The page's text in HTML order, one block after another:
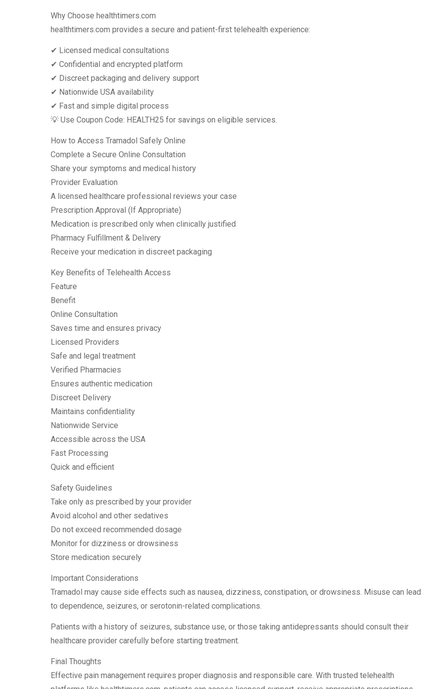
Why Choose healthtimers.com
healthtimers.com provides a secure and patient-first telehealth experience:
✔ Licensed medical consultations
✔ Confidential and encrypted platform
✔ Discreet packaging and delivery support
✔ Nationwide USA availability
✔ Fast and simple digital process
💡 Use Coupon Code: HEALTH25 for savings on eligible services.
How to Access Tramadol Safely Online
Complete a Secure Online Consultation
Share your symptoms and medical history
Provider Evaluation
A licensed healthcare professional reviews your case
Prescription Approval (If Appropriate)
Medication is prescribed only when clinically justified
Pharmacy Fulfillment & Delivery
Receive your medication in discreet packaging
Key Benefits of Telehealth Access
Feature
Benefit
Online Consultation
Saves time and ensures privacy
Licensed Providers
Safe and legal treatment
Verified Pharmacies
Ensures authentic medication
Discreet Delivery
Maintains confidentiality
Nationwide Service
Accessible across the USA
Fast Processing
Quick and efficient
Safety Guidelines
Take only as prescribed by your provider
Avoid alcohol and other sedatives
Do not exceed recommended dosage
Monitor for dizziness or drowsiness
Store medication securely
Important Considerations
Tramadol may cause side effects such as nausea, dizziness, constipation, or drowsiness. Misuse can lead
to dependence, seizures, or serotonin-related complications.
Patients with a history of seizures, substance use, or those taking antidepressants should consult their
healthcare provider carefully before starting treatment.
Final Thoughts
Effective pain management requires proper diagnosis and responsible care. With trusted telehealth